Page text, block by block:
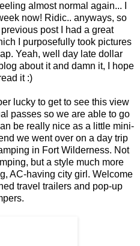
almost normal again... I
now! Ridic.. anyways, so
post I had a great
I purposefully took pictures
Yeah, well day late dollar
about it and damn it, I hope
it :)
lucky to get to see this view
passes so we are able to go
be really nice as a little mini-
we went over on a day trip
in Fort Wilderness. Not
but a style much more
AC-having city girl. Welcome
travel trailers and pop-up